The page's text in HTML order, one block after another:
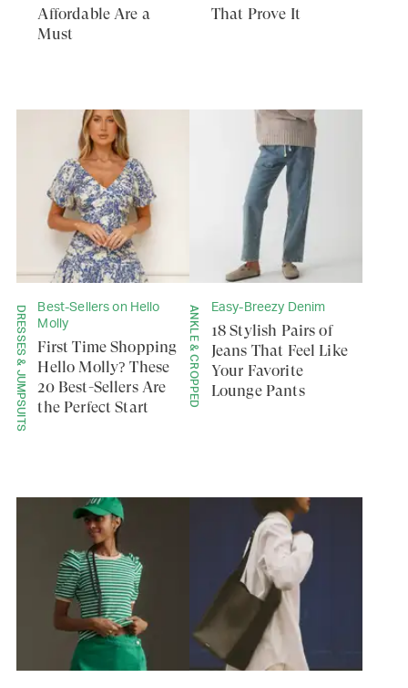
Affordable Are a
Must
That Prove It
DRESSES & JUMPSUITS
Best-Sellers on Hello
Molly
First Time Shopping
Hello Molly? These
20 Best-Sellers Are
the Perfect Start
ANKLE & CROPPED Easy-Breezy Denim
18 Stylish Pairs of
Jeans That Feel Like
Your Favorite
Lounge Pants